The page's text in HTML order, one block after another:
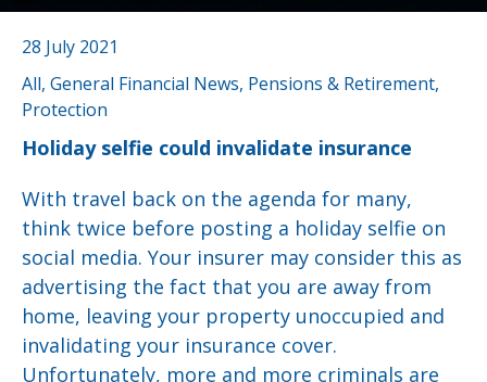
28 July 2021
All, General Financial News, Pensions & Retirement,
Protection
Holiday selfie could invalidate insurance
With travel back on the agenda for many,
think twice before posting a holiday selfie on
social media. Your insurer may consider this as
advertising the fact that you are away from
home, leaving your property unoccupied and
invalidating your insurance cover.
Unfortunately, more and more criminals are